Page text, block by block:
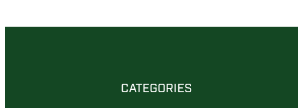
CATEGORIES